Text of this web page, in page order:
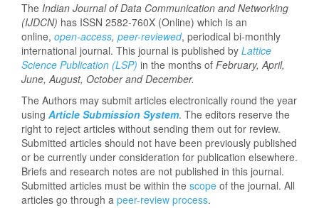
The Indian Journal of Data Communication and Networking
(IJDCN) has ISSN 2582-760X (Online) which is an
online, open-access, peer-reviewed, periodical bi-monthly
international journal. This journal is published by Lattice
Science Publication (LSP) in the months of February, April,
June, August, October and December.
The Authors may submit articles electronically round the year
using Article Submission System. The editors reserve the
right to reject articles without sending them out for review.
Submitted articles should not have been previously published
or be currently under consideration for publication elsewhere.
Briefs and research notes are not published in this journal.
Submitted articles must be within the scope of the journal. All
articles go through a peer-review process.